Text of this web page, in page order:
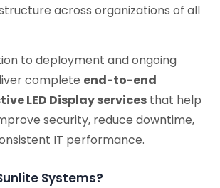
across organizations of all
to deployment and ongoing
complete end-to-end
LED Display services that help
security, reduce downtime,
IT performance.
Systems?